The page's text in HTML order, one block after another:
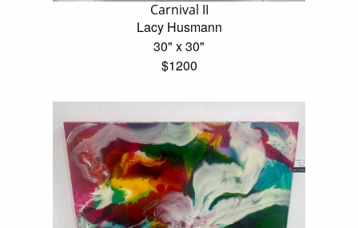
Carnival II
Lacy Husmann
30" x 30"
$1200